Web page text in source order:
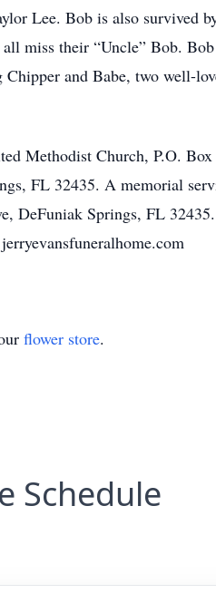
Lee. Bob is also survived
miss their “Uncle” Bob.
and Babe, two well-
Methodist Church, P.O.
FL 32435. A memorial
DeFuniak Springs, FL
flower store.
Schedule